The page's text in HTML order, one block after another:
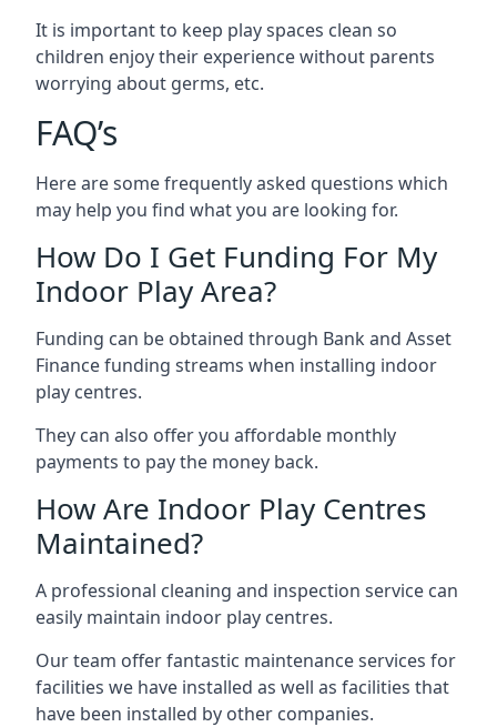
It is important to keep play spaces clean so
children enjoy their experience without parents
worrying about germs, etc.
FAQ’s
Here are some frequently asked questions which
may help you find what you are looking for.
How Do I Get Funding For My
Indoor Play Area?
Funding can be obtained through Bank and Asset
Finance funding streams when installing indoor
play centres.
They can also offer you affordable monthly
payments to pay the money back.
How Are Indoor Play Centres
Maintained?
A professional cleaning and inspection service can
easily maintain indoor play centres.
Our team offer fantastic maintenance services for
facilities we have installed as well as facilities that
have been installed by other companies.